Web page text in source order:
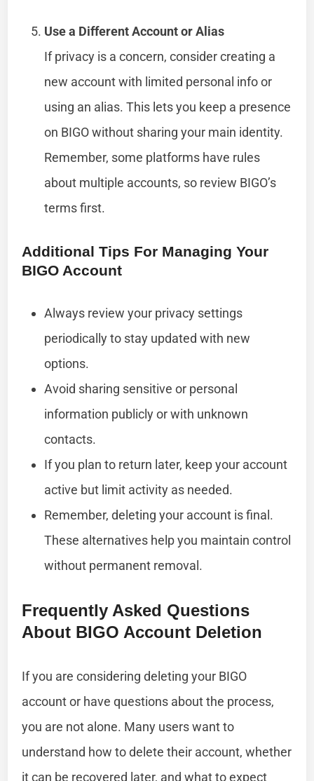
Use a Different Account or Alias
If privacy is a concern, consider creating a
new account with limited personal info or
using an alias. This lets you keep a presence
on BIGO without sharing your main identity.
Remember, some platforms have rules
about multiple accounts, so review BIGO’s
terms first.
Additional Tips For Managing Your
BIGO Account
Always review your privacy settings
periodically to stay updated with new
options.
Avoid sharing sensitive or personal
information publicly or with unknown
contacts.
If you plan to return later, keep your account
active but limit activity as needed.
Remember, deleting your account is final.
These alternatives help you maintain control
without permanent removal.
Frequently Asked Questions
About BIGO Account Deletion
If you are considering deleting your BIGO
account or have questions about the process,
you are not alone. Many users want to
understand how to delete their account, whether
it can be recovered later, and what to expect